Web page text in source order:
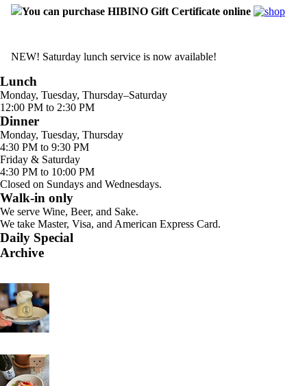
You can purchase HIBINO Gift Certificate online
NEW! Saturday lunch service is now available!
Lunch
Monday, Tuesday, Thursday–Saturday
12:00 PM to 2:30 PM
Dinner
Monday, Tuesday, Thursday
4:30 PM to 9:30 PM
Friday & Saturday
4:30 PM to 10:00 PM
Closed on Sundays and Wednesdays.
Walk-in only
We serve Wine, Beer, and Sake.
We take Master, Visa, and American Express Card.
Daily Special
Archive